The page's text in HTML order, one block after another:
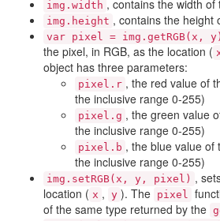
img.width , contains the width
img.height , contains the height
var pixel = img.getRGB(x, y)
the pixel, in RGB, as the location (
object has three parameters:
pixel.r , the red value of
the inclusive range 0-255)
pixel.g , the green value
the inclusive range 0-255)
pixel.b , the blue value of
the inclusive range 0-255)
img.setRGB(x, y, pixel) ,
location ( x , y ). The pixel
of the same type returned by the